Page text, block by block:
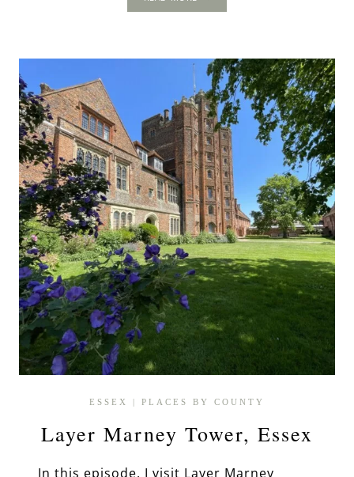
ESSEX | PLACES BY COUNTY
Layer Marney Tower, Essex
In this episode, I visit Layer Marney